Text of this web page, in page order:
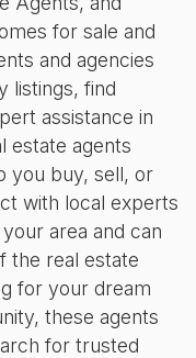
for sale and
and agencies
listings, find
assistance in
estate agents
you buy, sell, or
with local experts
area and can
the real estate
for your dream
these agents
for trusted